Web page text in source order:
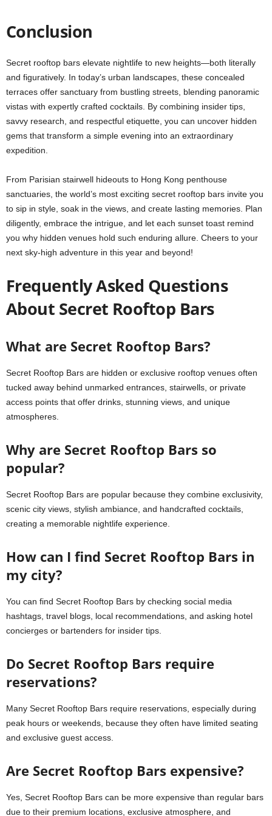
Conclusion
Secret rooftop bars elevate nightlife to new heights—both literally
and figuratively. In today’s urban landscapes, these concealed
terraces offer sanctuary from bustling streets, blending panoramic
vistas with expertly crafted cocktails. By combining insider tips,
savvy research, and respectful etiquette, you can uncover hidden
gems that transform a simple evening into an extraordinary
expedition.
From Parisian stairwell hideouts to Hong Kong penthouse
sanctuaries, the world’s most exciting secret rooftop bars invite you
to sip in style, soak in the views, and create lasting memories. Plan
diligently, embrace the intrigue, and let each sunset toast remind
you why hidden venues hold such enduring allure. Cheers to your
next sky-high adventure in this year and beyond!
Frequently Asked Questions
About Secret Rooftop Bars
What are Secret Rooftop Bars?
Secret Rooftop Bars are hidden or exclusive rooftop venues often
tucked away behind unmarked entrances, stairwells, or private
access points that offer drinks, stunning views, and unique
atmospheres.
Why are Secret Rooftop Bars so
popular?
Secret Rooftop Bars are popular because they combine exclusivity,
scenic city views, stylish ambiance, and handcrafted cocktails,
creating a memorable nightlife experience.
How can I find Secret Rooftop Bars in
my city?
You can find Secret Rooftop Bars by checking social media
hashtags, travel blogs, local recommendations, and asking hotel
concierges or bartenders for insider tips.
Do Secret Rooftop Bars require
reservations?
Many Secret Rooftop Bars require reservations, especially during
peak hours or weekends, because they often have limited seating
and exclusive guest access.
Are Secret Rooftop Bars expensive?
Yes, Secret Rooftop Bars can be more expensive than regular bars
due to their premium locations, exclusive atmosphere, and